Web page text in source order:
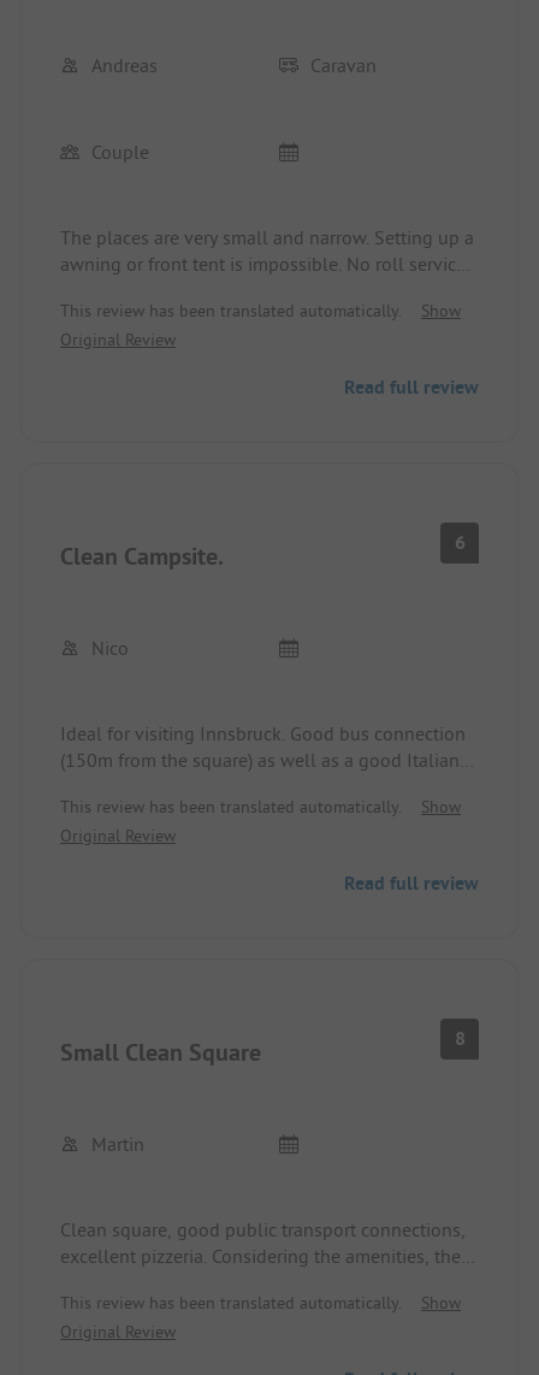
Andreas Caravan
Couple
The places are very small and narrow. Setting up a
awning or front tent is impossible. No roll service
without notice online. Only cash payment
possible. Sanitary facilities will be renewed
this winter. Price-performance ratio is not
This review has been translated automatically.
Show
Original Review
Read full review
Clean Campsite. 6
Nico
Ideal for visiting Innsbruck. Good bus connection
(150m from the square) as well as a good Italian
the square offers nothing! Price quite high.
Payment is also only accepted in cash (no card
This review has been translated automatically.
Show
Original Review
Read full review
Small Clean Square 8
Martin
Clean square, good public transport connections,
excellent pizzeria. Considering the amenities, the
due to the proximity to Innsbruck.
This review has been translated automatically.
Show
Original Review